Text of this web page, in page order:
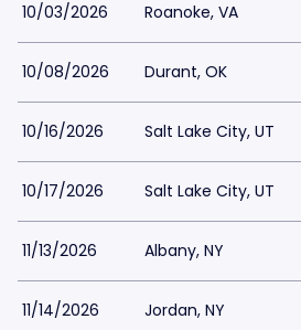
10/03/2026 Roanoke, VA
10/08/2026 Durant, OK
10/16/2026 Salt Lake City, UT
10/17/2026 Salt Lake City, UT
11/13/2026 Albany, NY
11/14/2026 Jordan, NY